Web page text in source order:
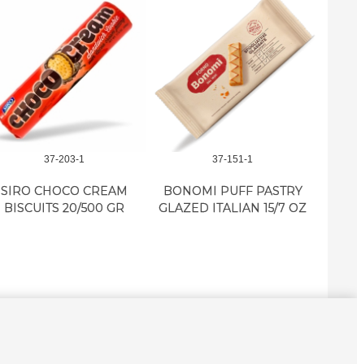
37-203-1
SIRO CHOCO CREAM
BISCUITS 20/500 GR
37-151-1
BONOMI PUFF PASTRY
GLAZED ITALIAN 15/7 OZ